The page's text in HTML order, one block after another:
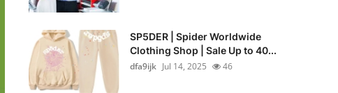
SP5DER | Spider Worldwide
Clothing Shop | Sale Up to 40...
dfa9ijk Jul 14, 2025 46